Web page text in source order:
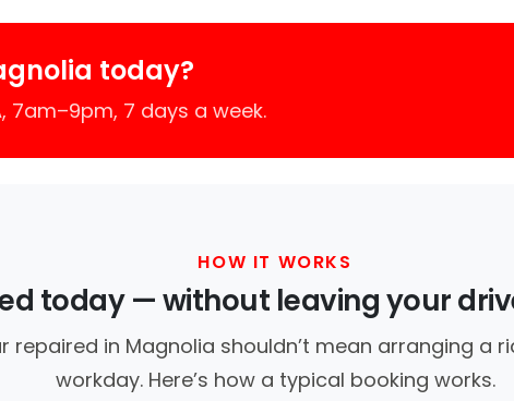
today?
7 days a week.
HOW IT WORKS
today — without leaving your
repaired in Magnolia shouldn’t mean arranging a
workday. Here’s how a typical booking works.